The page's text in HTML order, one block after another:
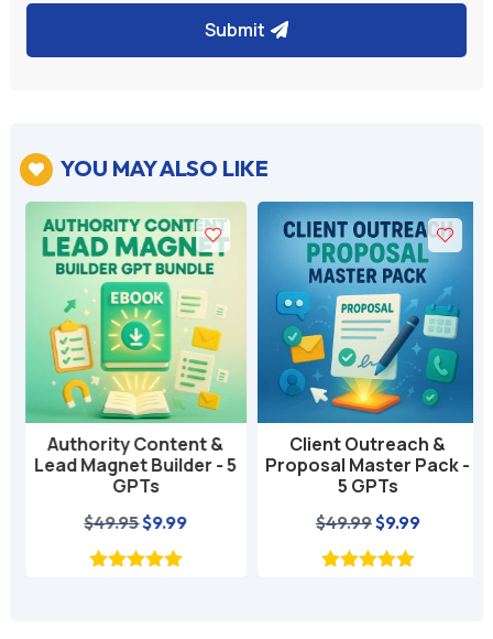
Submit
 YOU MAY ALSO LIKE
Authority Content &
Lead Magnet Builder - 5
GPTs
$49.95Original
price
$9.99Current
price
Client Outreach &
Proposal Master Pack -
5 GPTs
$49.99Original
price
$9.99Current
price